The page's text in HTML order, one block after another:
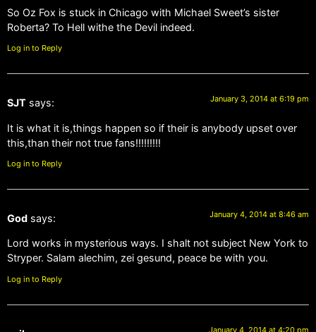
So Oz Fox is stuck in Chicago with Michael Sweet’s sister
Roberta? To Hell withe the Devil indeed.
Log in to Reply
SJT says: January 3, 2014 at 6:19 pm
It is what it is,things happen so if their is anybody upset over
this,than their not true fans!!!!!!!!!
Log in to Reply
God says: January 4, 2014 at 8:46 am
Lord works in mysterious ways. I shalt not subject New York to
Stryper. Salam alechim, zei gesund, peace be with you.
Log in to Reply
January 4, 2014 at 4:20 pm